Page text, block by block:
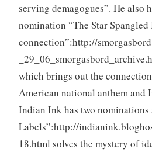
serving demagogues”. He also
nomination “The Star
connection”:http://
which brings out the
American national anthem and
Indian Ink has two nominations
Labels”:http://
18.html solves the mystery of